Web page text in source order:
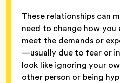
These relationships can
need to change how
meet the demands or
—usually due to fear or
look like ignoring your
other person or being